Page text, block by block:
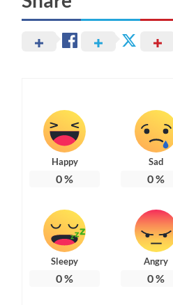
Happy
0%
Sad
0%
Sleepy
0%
Angry
0%